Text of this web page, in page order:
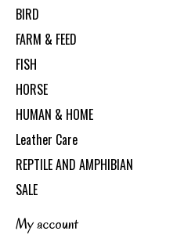
BIRD
FARM & FEED
FISH
HORSE
HUMAN & HOME
Leather Care
REPTILE AND AMPHIBIAN
SALE
My account